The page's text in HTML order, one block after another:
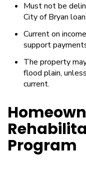
Must not be
City of Bryan
Current on
support
The property
flood plain,
current.
Program